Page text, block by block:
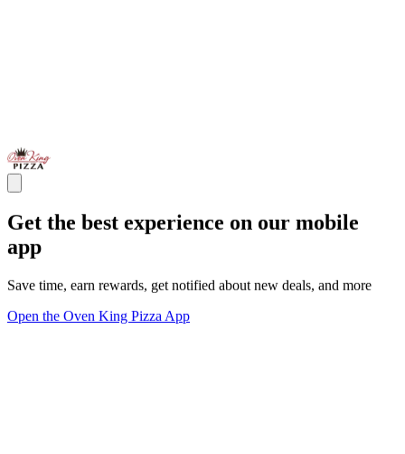
Get the best experience on our mobile
app
Save time, earn rewards, get notified about new deals, and more
Open the Oven King Pizza App